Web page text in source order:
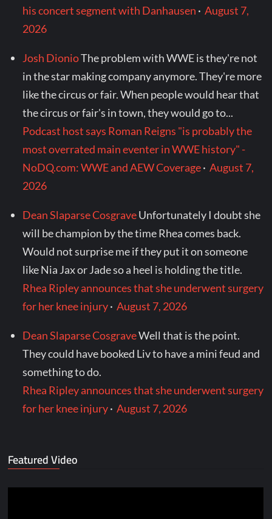
his concert segment with Danhausen ·August 7,
2026
Josh DionioThe problem with WWE is they're not
in the star making company anymore. They're more
like the circus or fair. When people would hear that
the circus or fair's in town, they would go to...
Podcast host says Roman Reigns "is probably the
most overrated main eventer in WWE history" -
NoDQ.com: WWE and AEW Coverage·August 7,
2026
Dean Slaparse CosgraveUnfortunately I doubt she
will be champion by the time Rhea comes back.
Would not surprise me if they put it on someone
like Nia Jax or Jade so a heel is holding the title.
Rhea Ripley announces that she underwent surgery
for her knee injury·August 7, 2026
Dean Slaparse CosgraveWell that is the point.
They could have booked Liv to have a mini feud and
something to do.
Rhea Ripley announces that she underwent surgery
for her knee injury·August 7, 2026
Featured Video